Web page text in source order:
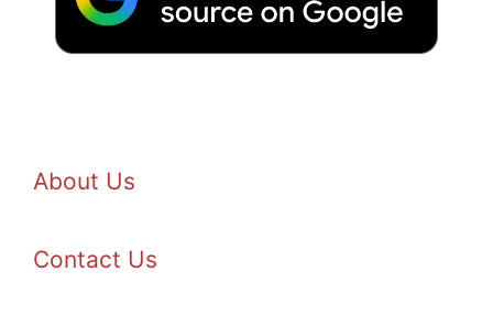
About Us
Contact Us